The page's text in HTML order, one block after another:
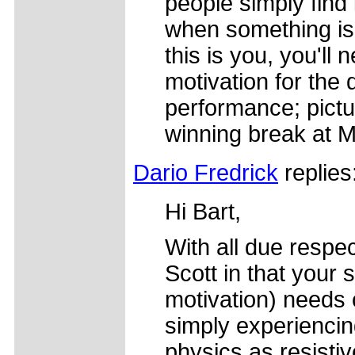
when something
this is you, you'll
motivation for the
performance;
winning break at
Dario Fredrick
Hi Bart,
With all due
Scott in that your
motivation) needs
simply